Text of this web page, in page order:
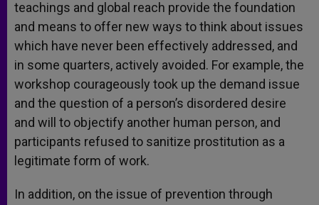
teachings and global reach provide the foundation
and means to offer new ways to think about issues
which have never been effectively addressed, and
in some quarters, actively avoided. For example, the
workshop courageously took up the demand issue
and the question of a person’s disordered desire
and will to objectify another human person, and
participants refused to sanitize prostitution as a
legitimate form of work.
In addition, on the issue of prevention through